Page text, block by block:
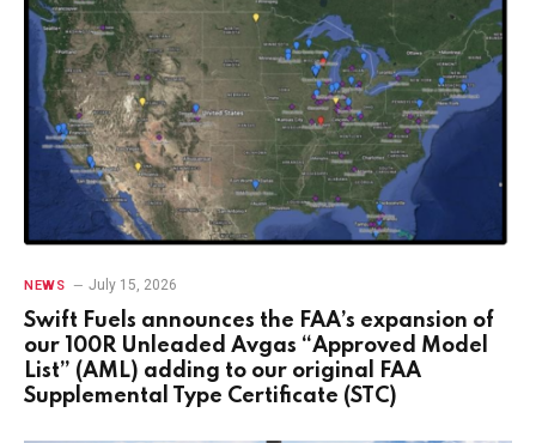
NEWS July 15, 2026
Swift Fuels announces the FAA’s expansion of
our 100R Unleaded Avgas “Approved Model
List” (AML) adding to our original FAA
Supplemental Type Certificate (STC)